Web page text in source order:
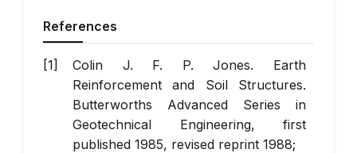
References
Colin J. F. P. Jones. Earth
Reinforcement and Soil Structures.
Butterworths Advanced Series in
Geotechnical Engineering, first
published 1985, revised reprint 1988;